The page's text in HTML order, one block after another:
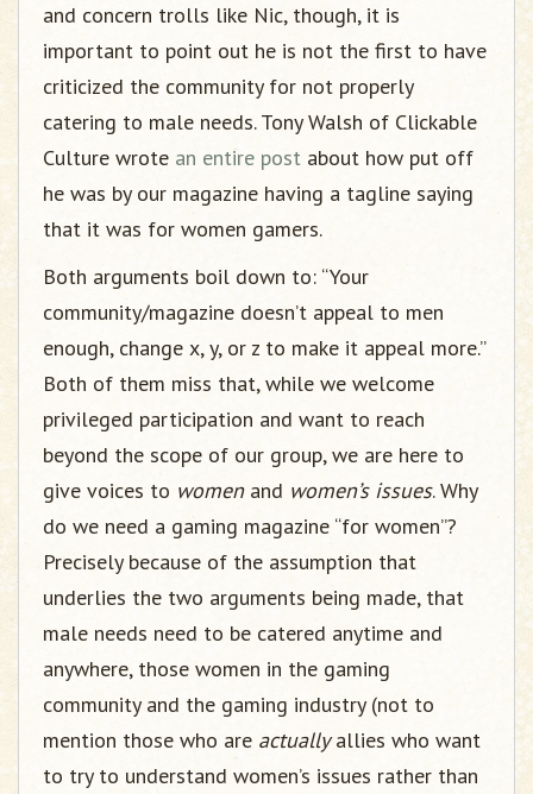
and concern trolls like Nic, though, it is
important to point out he is not the first to have
criticized the community for not properly
catering to male needs. Tony Walsh of Clickable
Culture wrote an entire post about how put off
he was by our magazine having a tagline saying
that it was for women gamers.
Both arguments boil down to: “Your
community/magazine doesn’t appeal to men
enough, change x, y, or z to make it appeal more.”
Both of them miss that, while we welcome
privileged participation and want to reach
beyond the scope of our group, we are here to
give voices to womenand women’s issues. Why
do we need a gaming magazine “for women”?
Precisely because of the assumption that
underlies the two arguments being made, that
male needs need to be catered anytime and
anywhere, those women in the gaming
community and the gaming industry (not to
mention those who are actuallyallies who want
to try to understand women’s issues rather than